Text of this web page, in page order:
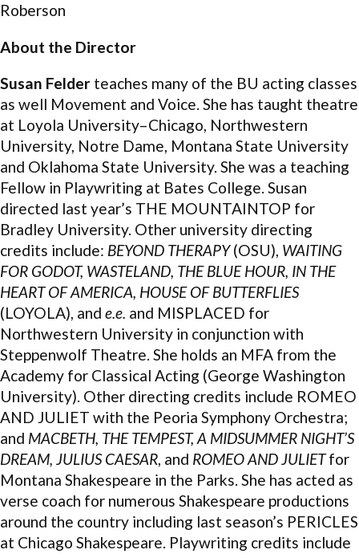
Roberson
About the Director
Susan Felder teaches many of the BU acting classes
as well Movement and Voice. She has taught theatre
at Loyola University–Chicago, Northwestern
University, Notre Dame, Montana State University
and Oklahoma State University. She was a teaching
Fellow in Playwriting at Bates College. Susan
directed last year’s THE MOUNTAINTOP for
Bradley University. Other university directing
credits include: BEYOND THERAPY(OSU), WAITING
FOR GODOT, WASTELAND, THE BLUE HOUR, IN THE
HEART OF AMERICA, HOUSE OF BUTTERFLIES
(LOYOLA), and e.e. and MISPLACED for
Northwestern University in conjunction with
Steppenwolf Theatre. She holds an MFA from the
Academy for Classical Acting (George Washington
University). Other directing credits include ROMEO
AND JULIET with the Peoria Symphony Orchestra;
and MACBETH, THE TEMPEST, A MIDSUMMER NIGHT’S
DREAM, JULIUS CAESAR, and ROMEO AND JULIETfor
Montana Shakespeare in the Parks. She has acted as
verse coach for numerous Shakespeare productions
around the country including last season’s PERICLES
at Chicago Shakespeare. Playwriting credits include